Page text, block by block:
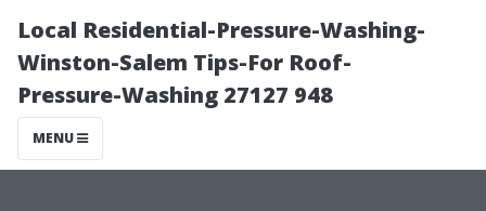
Local Residential-Pressure-Washing-
Winston-Salem Tips-For Roof-
Pressure-Washing 27127 948
MENU